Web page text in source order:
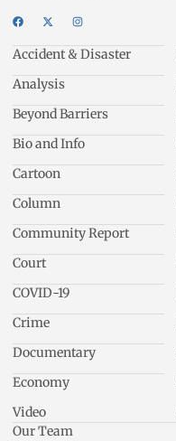
Accident & Disaster
Analysis
Beyond Barriers
Bio and Info
Cartoon
Column
Community Report
Court
COVID-19
Crime
Documentary
Economy
Video
Our Team